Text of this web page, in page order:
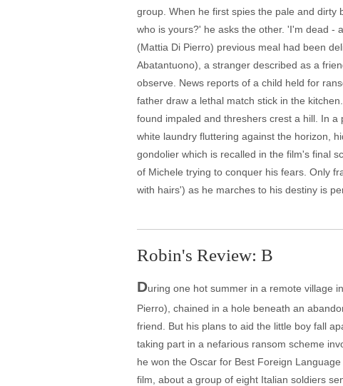
group. When he first spies the pale and dirty
who is yours?' he asks the other. 'I'm dead -
(Mattia Di Pierro) previous meal had been
Abatantuono), a stranger described as a
observe. News reports of a child held for
father draw a lethal match stick in the
found impaled and threshers crest a hill. In
white laundry fluttering against the horizon,
gondolier which is recalled in the film's final
of Michele trying to conquer his fears. Only
with hairs') as he marches to his destiny is
Robin's Review: B
During one hot summer in a remote village
Pierro), chained in a hole beneath an
friend. But his plans to aid the little boy fall
taking part in a nefarious ransom scheme
he won the Oscar for Best Foreign
film, about a group of eight Italian soldiers